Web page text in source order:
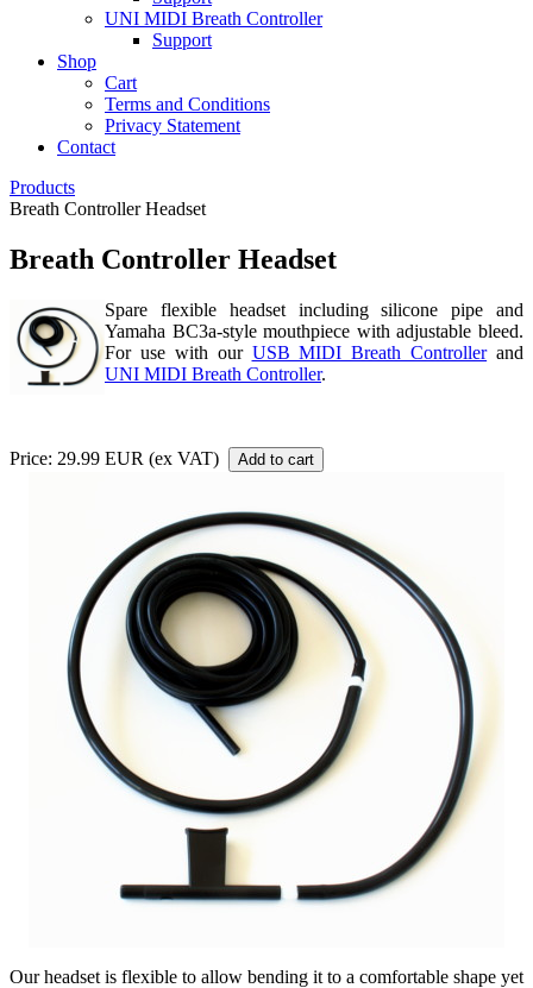
UNI MIDI Breath Controller
Support
Shop
Cart
Terms and Conditions
Privacy Statement
Contact
Products
Breath Controller Headset
Breath Controller Headset
Spare flexible headset including silicone pipe and
Yamaha BC3a-style mouthpiece with adjustable bleed.
For use with our USB MIDI Breath Controllerand
UNI MIDI Breath Controller.
Price: 29.99 EUR (ex VAT)
Our headset is flexible to allow bending it to a comfortable shape yet